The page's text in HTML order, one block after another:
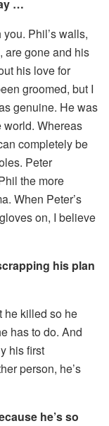
…
Phil’s walls,
are gone and his
his love for
groomed, but I
genuine. He was
world. Whereas
completely be
Peter
the more
When Peter’s
on, I believe
his plan
he killed so he
has to do. And
his first
person, he’s
he’s so